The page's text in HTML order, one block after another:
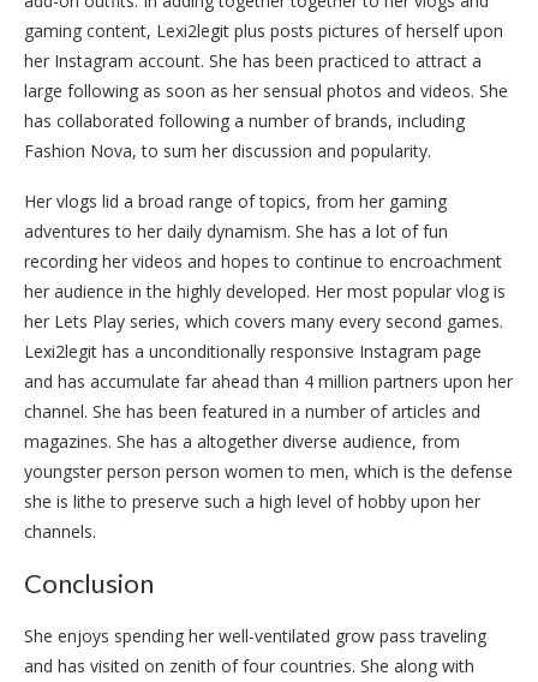
gaming content, Lexi2legit plus posts pictures of herself upon
her Instagram account. She has been practiced to attract a
large following as soon as her sensual photos and videos. She
has collaborated following a number of brands, including
Fashion Nova, to sum her discussion and popularity.
Her vlogs lid a broad range of topics, from her gaming
adventures to her daily dynamism. She has a lot of fun
recording her videos and hopes to continue to encroachment
her audience in the highly developed. Her most popular vlog is
her Lets Play series, which covers many every second games.
Lexi2legit has a unconditionally responsive Instagram page
and has accumulate far ahead than 4 million partners upon her
channel. She has been featured in a number of articles and
magazines. She has a altogether diverse audience, from
youngster person person women to men, which is the defense
she is lithe to preserve such a high level of hobby upon her
channels.
Conclusion
She enjoys spending her well-ventilated grow pass traveling
and has visited on zenith of four countries. She along with